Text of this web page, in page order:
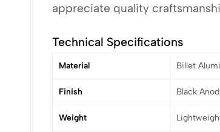
appreciate quality
Technical Specifications
Material Billet
Finish Black
Weight